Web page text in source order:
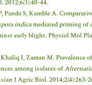
2012;6(1):40-44.
Panda S, Kamble A.
indicamediated priming of
early blight. Physiol Mol
I, Zaman M. Prevalence
among isolates of
J Agric Biol. 2014;2(4):263-